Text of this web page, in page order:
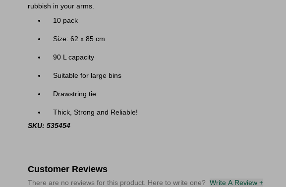
rubbish in your arms.
10 pack
Size: 62 x 85 cm
90 L capacity
Suitable for large bins
Drawstring tie
Thick, Strong and Reliable!
SKU: 535454
Customer Reviews
There are no reviews for this product. Here to write one? Write A Review +